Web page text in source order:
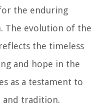
the enduring
The evolution of the
the timeless
and hope in the
as a testament to
tradition.